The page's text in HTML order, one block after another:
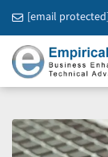
[email protected]